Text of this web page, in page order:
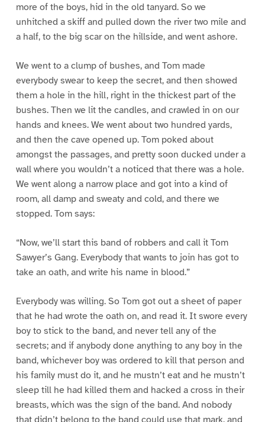
more of the boys, hid in the old tanyard. So we
unhitched a skiff and pulled down the river two mile and
a half, to the big scar on the hillside, and went ashore.
We went to a clump of bushes, and Tom made
everybody swear to keep the secret, and then showed
them a hole in the hill, right in the thickest part of the
bushes. Then we lit the candles, and crawled in on our
hands and knees. We went about two hundred yards,
and then the cave opened up. Tom poked about
amongst the passages, and pretty soon ducked under a
wall where you wouldn’t a noticed that there was a hole.
We went along a narrow place and got into a kind of
room, all damp and sweaty and cold, and there we
stopped. Tom says:
“Now, we’ll start this band of robbers and call it Tom
Sawyer’s Gang. Everybody that wants to join has got to
take an oath, and write his name in blood.”
Everybody was willing. So Tom got out a sheet of paper
that he had wrote the oath on, and read it. It swore every
boy to stick to the band, and never tell any of the
secrets; and if anybody done anything to any boy in the
band, whichever boy was ordered to kill that person and
his family must do it, and he mustn’t eat and he mustn’t
sleep till he had killed them and hacked a cross in their
breasts, which was the sign of the band. And nobody
that didn’t belong to the band could use that mark, and